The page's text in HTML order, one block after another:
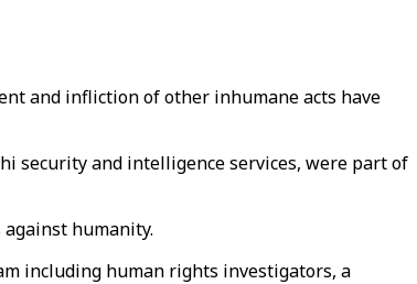
and infliction of other inhumane acts have
security and intelligence services, were part of
humanity.
including human rights investigators, a